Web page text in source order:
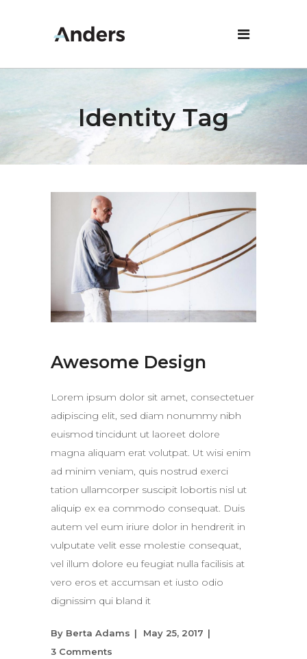
Identity Tag
Awesome Design
Lorem ipsum dolor sit amet, consectetuer
adipiscing elit, sed diam nonummy nibh
euismod tincidunt ut laoreet dolore
magna aliquam erat volutpat. Ut wisi enim
ad minim veniam, quis nostrud exerci
tation ullamcorper suscipit lobortis nisl ut
aliquip ex ea commodo consequat. Duis
autem vel eum iriure dolor in hendrerit in
vulputate velit esse molestie consequat,
vel illum dolore eu feugiat nulla facilisis at
vero eros et accumsan et iusto odio
dignissim qui bland it
By Berta Adams
May 25, 2017
3 Comments